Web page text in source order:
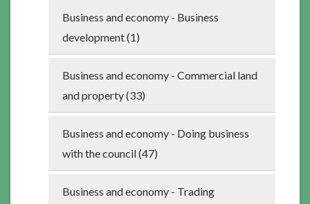
Business and economy - Business
development (1)
Business and economy - Commercial land
and property (33)
Business and economy - Doing business
with the council (47)
Business and economy - Trading